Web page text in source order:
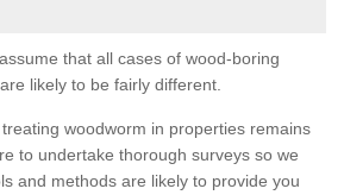
that all cases of wood-boring
likely to be fairly different.
woodworm in properties remains
to undertake thorough surveys so we
and methods are likely to provide you